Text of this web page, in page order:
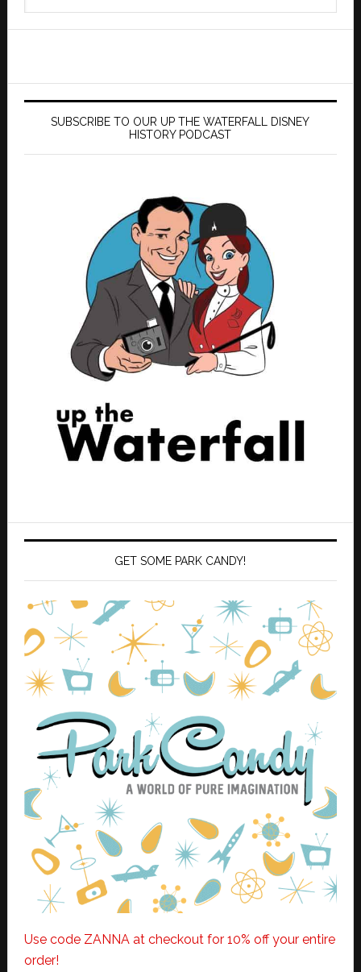
SUBSCRIBE TO OUR UP THE WATERFALL DISNEY
HISTORY PODCAST
GET SOME PARK CANDY!
Use code ZANNA at checkout for 10% off your entire
order!